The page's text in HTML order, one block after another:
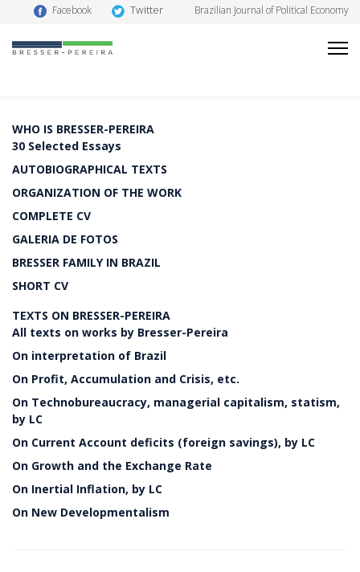
Facebook Twitter Brazilian Journal of Political Economy
WHO IS BRESSER-PEREIRA
30 Selected Essays
AUTOBIOGRAPHICAL TEXTS
ORGANIZATION OF THE WORK
COMPLETE CV
GALERIA DE FOTOS
BRESSER FAMILY IN BRAZIL
SHORT CV
TEXTS ON BRESSER-PEREIRA
All texts on works by Bresser-Pereira
On interpretation of Brazil
On Profit, Accumulation and Crisis, etc.
On Technobureaucracy, managerial capitalism, statism,
by LC
On Current Account deficits (foreign savings), by LC
On Growth and the Exchange Rate
On Inertial Inflation, by LC
On New Developmentalism